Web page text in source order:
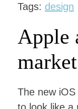
Tags: design
Apple
market
The new